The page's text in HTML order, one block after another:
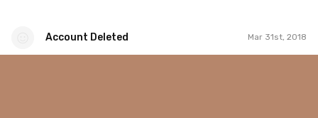
Account Deleted Mar 31st, 2018